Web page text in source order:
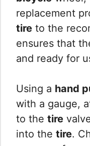
replacement
tire to the
ensures that
and ready for
Using a hand
with a gauge,
to the tire
into the tire.